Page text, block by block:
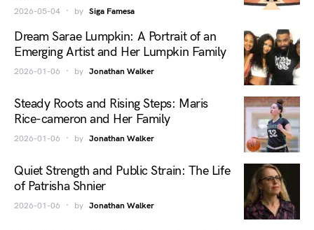
2026-05-04 by Siga Famesa
Dream Sarae Lumpkin: A Portrait of an
Emerging Artist and Her Lumpkin Family
2026-01-06 by Jonathan Walker
Steady Roots and Rising Steps: Maris
Rice-cameron and Her Family
2026-01-06 by Jonathan Walker
Quiet Strength and Public Strain: The Life
of Patrisha Shnier
2026-01-06 by Jonathan Walker